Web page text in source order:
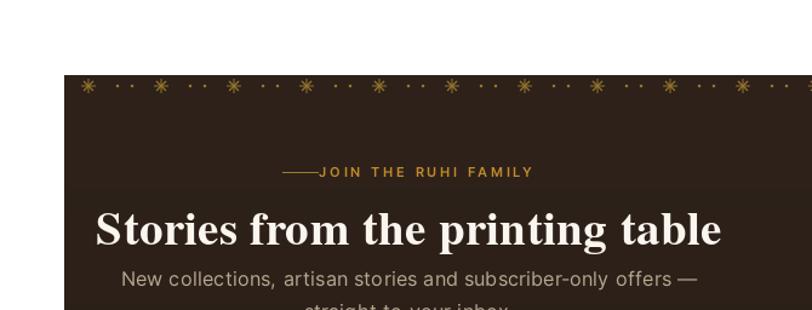
JOIN THE RUHI FAMILY
Stories from the printing table
New collections, artisan stories and subscriber-only offers —